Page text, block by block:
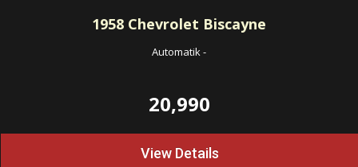
1958 Chevrolet Biscayne
Automatik-
20,990
View Details